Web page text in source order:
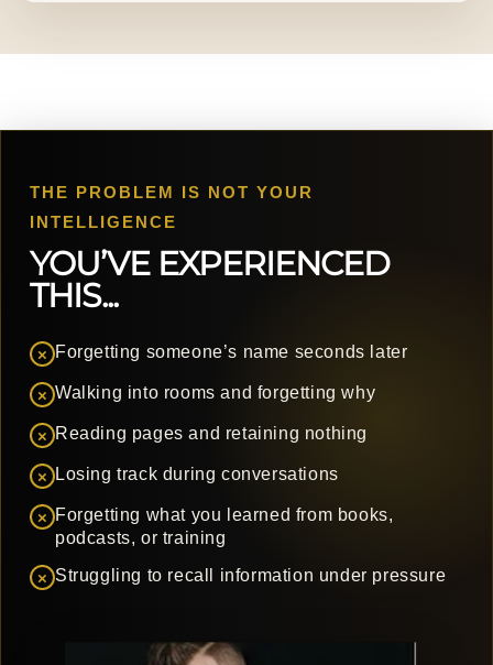
THE PROBLEM IS NOT YOUR
INTELLIGENCE
YOU’VE EXPERIENCED
THIS...
× Forgetting someone’s name seconds later
× Walking into rooms and forgetting why
× Reading pages and retaining nothing
× Losing track during conversations
× Forgetting what you learned from books,
podcasts, or training
× Struggling to recall information under pressure